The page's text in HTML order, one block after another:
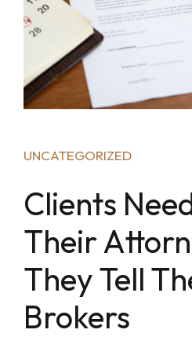
UNCATEGORIZED
Clients
Their
They Tell
Brokers